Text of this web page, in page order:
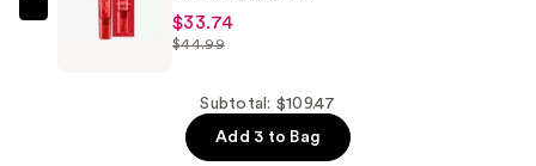
Cream
Vichy
$33.74
$44.99
Subtotal: $109.47
Add 3 to Bag